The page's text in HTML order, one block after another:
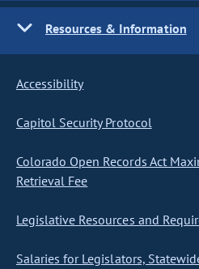
Resources & Information
Accessibility
Capitol Security Protocol
Colorado Open Records Act
Retrieval Fee
Legislative Resources and
Salaries for Legislators,